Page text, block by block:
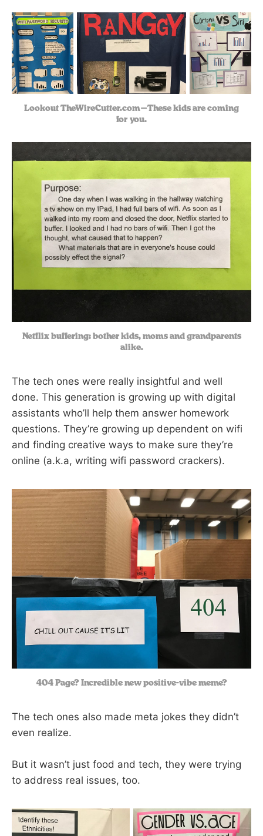
Lookout TheWireCutter.com — These kids are coming
for you.
Netflix buffering: bother kids, moms and grandparents
alike.
The tech ones were really insightful and well
done. This generation is growing up with digital
assistants who’ll help them answer homework
questions. They’re growing up dependent on wifi
and finding creative ways to make sure they’re
online (a.k.a, writing wifi password crackers).
404 Page? Incredible new positive-vibe meme?
The tech ones also made meta jokes they didn’t
even realize.
But it wasn’t just food and tech, they were trying
to address real issues, too.